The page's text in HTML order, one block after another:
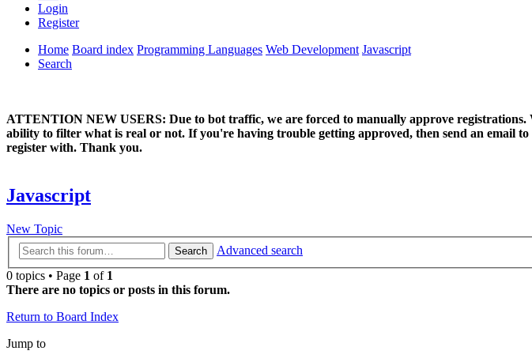
Login
Register
Home Board index Programming Languages Web Development Javascript
Search
ATTENTION NEW USERS: Due to bot traffic, we are forced to manually approve
ability to filter what is real or not. If you're having trouble getting approved, then send an email
register with. Thank you.
Javascript
New Topic
Search
Advanced search
0 topics • Page 1 of 1
There are no topics or posts in this forum.
Return to Board Index
Jump to